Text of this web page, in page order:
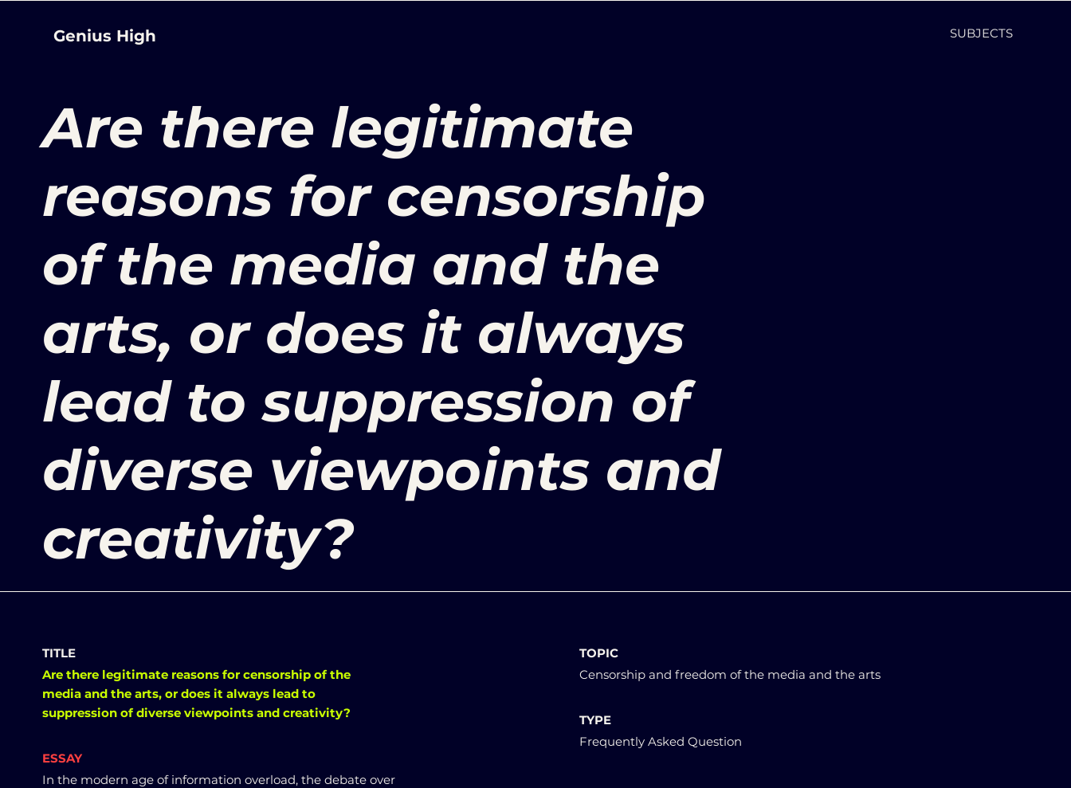
Genius High SUBJECTS
Are there legitimate
reasons for censorship
of the media and the
arts, or does it always
lead to suppression of
diverse viewpoints and
creativity?
TITLE
Are there legitimate reasons for censorship of the
media and the arts, or does it always lead to
suppression of diverse viewpoints and creativity?
ESSAY
In the modern age of information overload, the debate over
TOPIC
Censorship and freedom of the media and the arts
TYPE
Frequently Asked Question